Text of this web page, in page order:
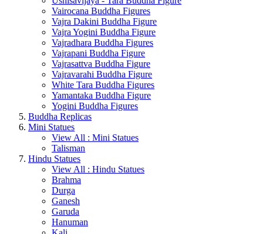
Vairocana Buddha Figures
Vajra Dakini Buddha Figure
Vajra Yogini Buddha Figure
Vajradhara Buddha Figures
Vajrapani Buddha Figure
Vajrasattva Buddha Figure
Vajravarahi Buddha Figure
White Tara Buddha Figures
Yamantaka Buddha Figure
Yogini Buddha Figures
Buddha Replicas
Mini Statues
View All : Mini Statues
Talisman
Hindu Statues
View All : Hindu Statues
Brahma
Durga
Ganesh
Garuda
Hanuman